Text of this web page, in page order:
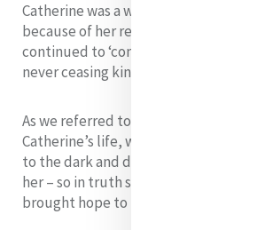
Catherine was a woman of hope. All
because of her reliance on the
continued to ‘confide in the generous
never ceasing kindness of our beloved
As we referred to earlier, in looking at
Catherine’s life, we know that
to the dark and despairing realities of
her – so in truth she was a woman of
brought hope to those whose lives she